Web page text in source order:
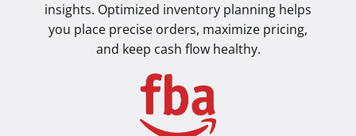
insights. Optimized inventory planning helps
you place precise orders, maximize pricing,
and keep cash flow healthy.